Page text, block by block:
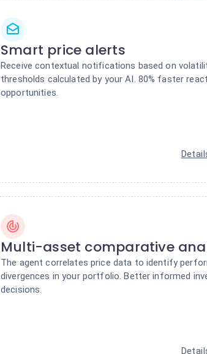
Smart price alerts
Receive contextual notifications based on
thresholds calculated by your AI. 80% faster
opportunities.
Multi-asset comparative
The agent correlates price data to identify
divergences in your portfolio. Better informed
decisions.